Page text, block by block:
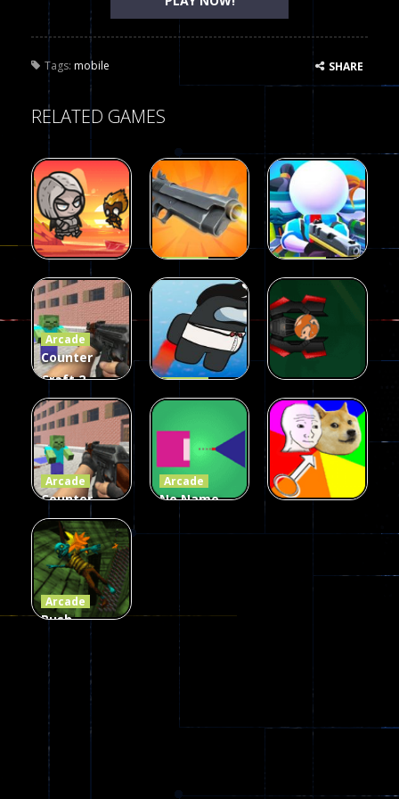
Tags: mobile SHARE
RELATED GAMES
Arcade
Fairy Falls
215
Arcade
Galaxy Gun
Shooter
441
Arcade
Squad Alpha
3d Game
Arcade
Counter
Craft 2
Zombies
Game
236
Arcade
Flappy
59
Arcade
Ball Color
55
Arcade
Counter
Craft 2
Zombies
58
Arcade
No Name
Game
Arcade
Push
Ragdoll
Zombie